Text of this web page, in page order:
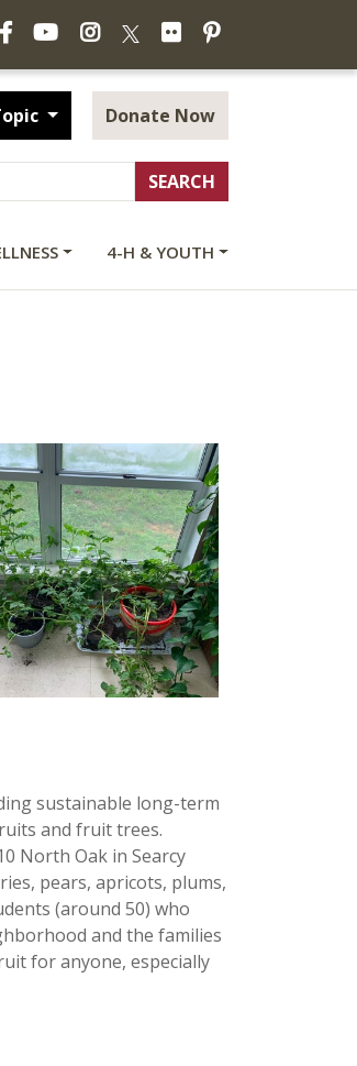
FacebookYouTubeInstagramFlickrPinterest
Donate Now
4-H & YOUTH
sustainable long-term
and fruit trees.
North Oak in Searcy
pears, apricots, plums,
(around 50) who
and the families
for anyone, especially